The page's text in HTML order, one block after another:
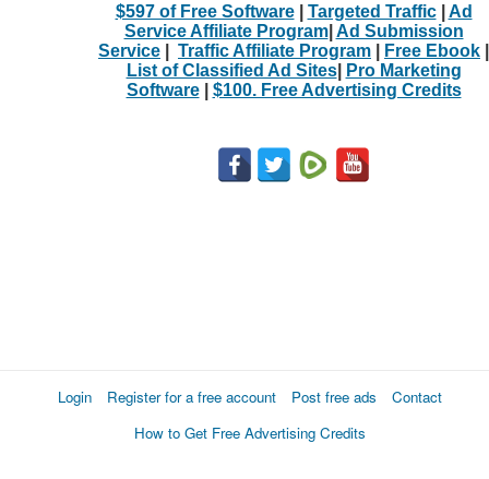
$597 of Free Software| Targeted Traffic| Ad
Service Affiliate Program| Ad Submission
Service
Traffic Affiliate Program Free Ebook
List of Classified Ad Sites|
Pro Marketing
Software| $100. Free Advertising Credits
Login Register for a free account Post free ads
Contact
How to Get Free Advertising Credits